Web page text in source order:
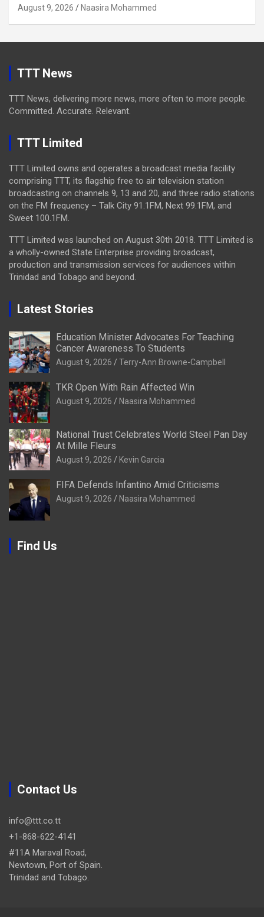
August 9, 2026 Naasira Mohammed
TTT News
TTT News, delivering more news, more often to more people.
Committed. Accurate. Relevant.
TTT Limited
TTT Limited owns and operates a broadcast media facility
comprising TTT, its flagship free to air television station
broadcasting on channels 9, 13 and 20, and three radio stations
on the FM frequency – Talk City 91.1FM, Next 99.1FM, and
Sweet 100.1FM.
TTT Limited was launched on August 30th 2018. TTT Limited is
a wholly-owned State Enterprise providing broadcast,
production and transmission services for audiences within
Trinidad and Tobago and beyond.
Latest Stories
Education Minister Advocates For Teaching
Cancer Awareness To Students
August 9, 2026 Terry-Ann Browne-Campbell
TKR Open With Rain Affected Win
August 9, 2026 Naasira Mohammed
National Trust Celebrates World Steel Pan Day
At Mille Fleurs
August 9, 2026 Kevin Garcia
FIFA Defends Infantino Amid Criticisms
August 9, 2026 Naasira Mohammed
Find Us
Contact Us
info@ttt.co.tt
+1-868-622-4141
#11A Maraval Road,
Newtown, Port of Spain.
Trinidad and Tobago.